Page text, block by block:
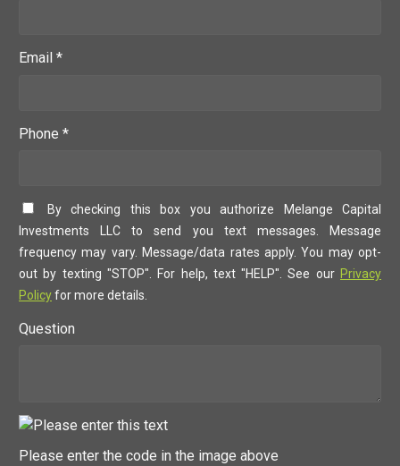
Email *
Phone *
By checking this box you authorize Melange Capital
Investments LLC to send you text messages. Message
frequency may vary. Message/data rates apply. You may opt-
out by texting "STOP". For help, text "HELP". See our Privacy
Policyfor more details.
Question
Please enter the code in the image above